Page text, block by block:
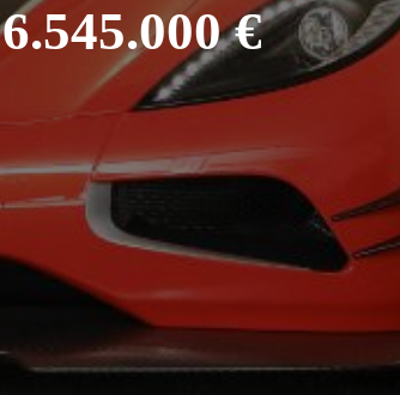
6.545.000 €